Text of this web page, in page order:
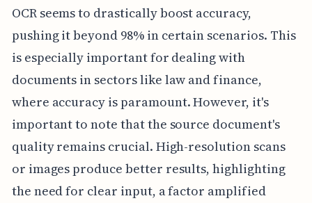
OCR seems to drastically boost accuracy,
pushing it beyond 98% in certain scenarios. This
is especially important for dealing with
documents in sectors like law and finance,
where accuracy is paramount. However, it's
important to note that the source document's
quality remains crucial. High-resolution scans
or images produce better results, highlighting
the need for clear input, a factor amplified